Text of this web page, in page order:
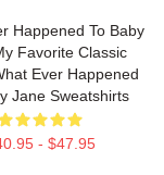
Happened To Baby
Favorite Classic
Ever Happened
Jane Sweatshirts
- $47.95